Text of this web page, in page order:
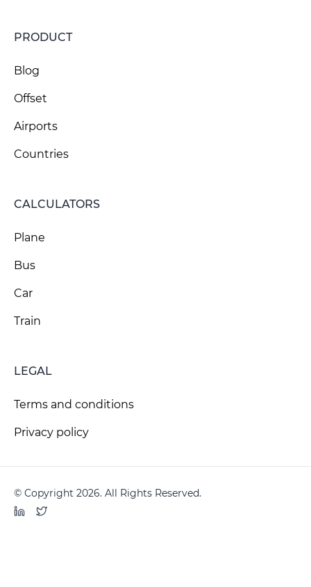
PRODUCT
Blog
Offset
Airports
Countries
CALCULATORS
Plane
Bus
Car
Train
LEGAL
Terms and conditions
Privacy policy
© Copyright 2026. All Rights Reserved.